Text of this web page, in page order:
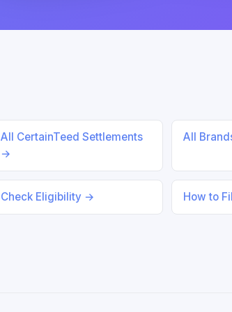
All CertainTeed Settlements
→
All
Check Eligibility → How to